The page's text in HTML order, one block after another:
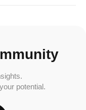
potential.